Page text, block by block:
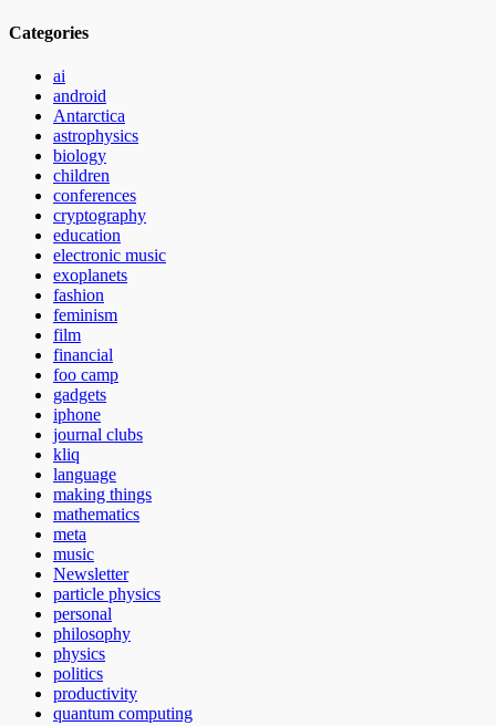
Categories
ai
android
Antarctica
astrophysics
biology
children
conferences
cryptography
education
electronic music
exoplanets
fashion
feminism
film
financial
foo camp
gadgets
iphone
journal clubs
kliq
language
making things
mathematics
meta
music
Newsletter
particle physics
personal
philosophy
physics
politics
productivity
quantum computing